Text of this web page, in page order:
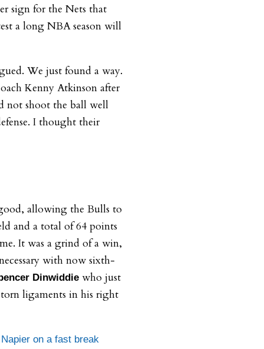
sign for the Nets that
a long NBA season will
We just found a way.
Kenny Atkinson after
not shoot the ball well
I thought their
allowing the Bulls to
and a total of 64 points
It was a grind of a win,
with now sixth-
Dinwiddie who just
ligaments in his right
on a fast break